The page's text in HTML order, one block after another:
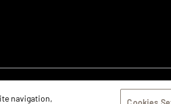
navigation,